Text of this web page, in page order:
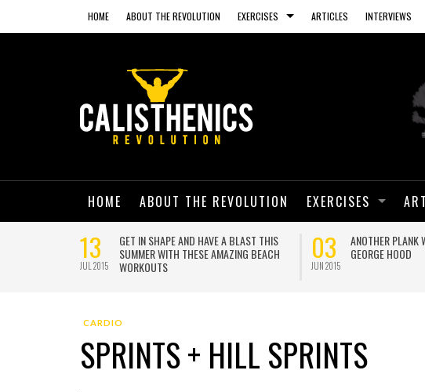
HOME ABOUT THE REVOLUTION EXERCISES ARTICLES INTERVIEWS
HOME ABOUT THE REVOLUTION EXERCISES
13
JUL 2015
GET IN SHAPE AND HAVE A BLAST THIS
SUMMER WITH THESE AMAZING BEACH
WORKOUTS
03
JUN 2015
ANOTHER PLANK
GEORGE HOOD
CARDIO
SPRINTS + HILL SPRINTS